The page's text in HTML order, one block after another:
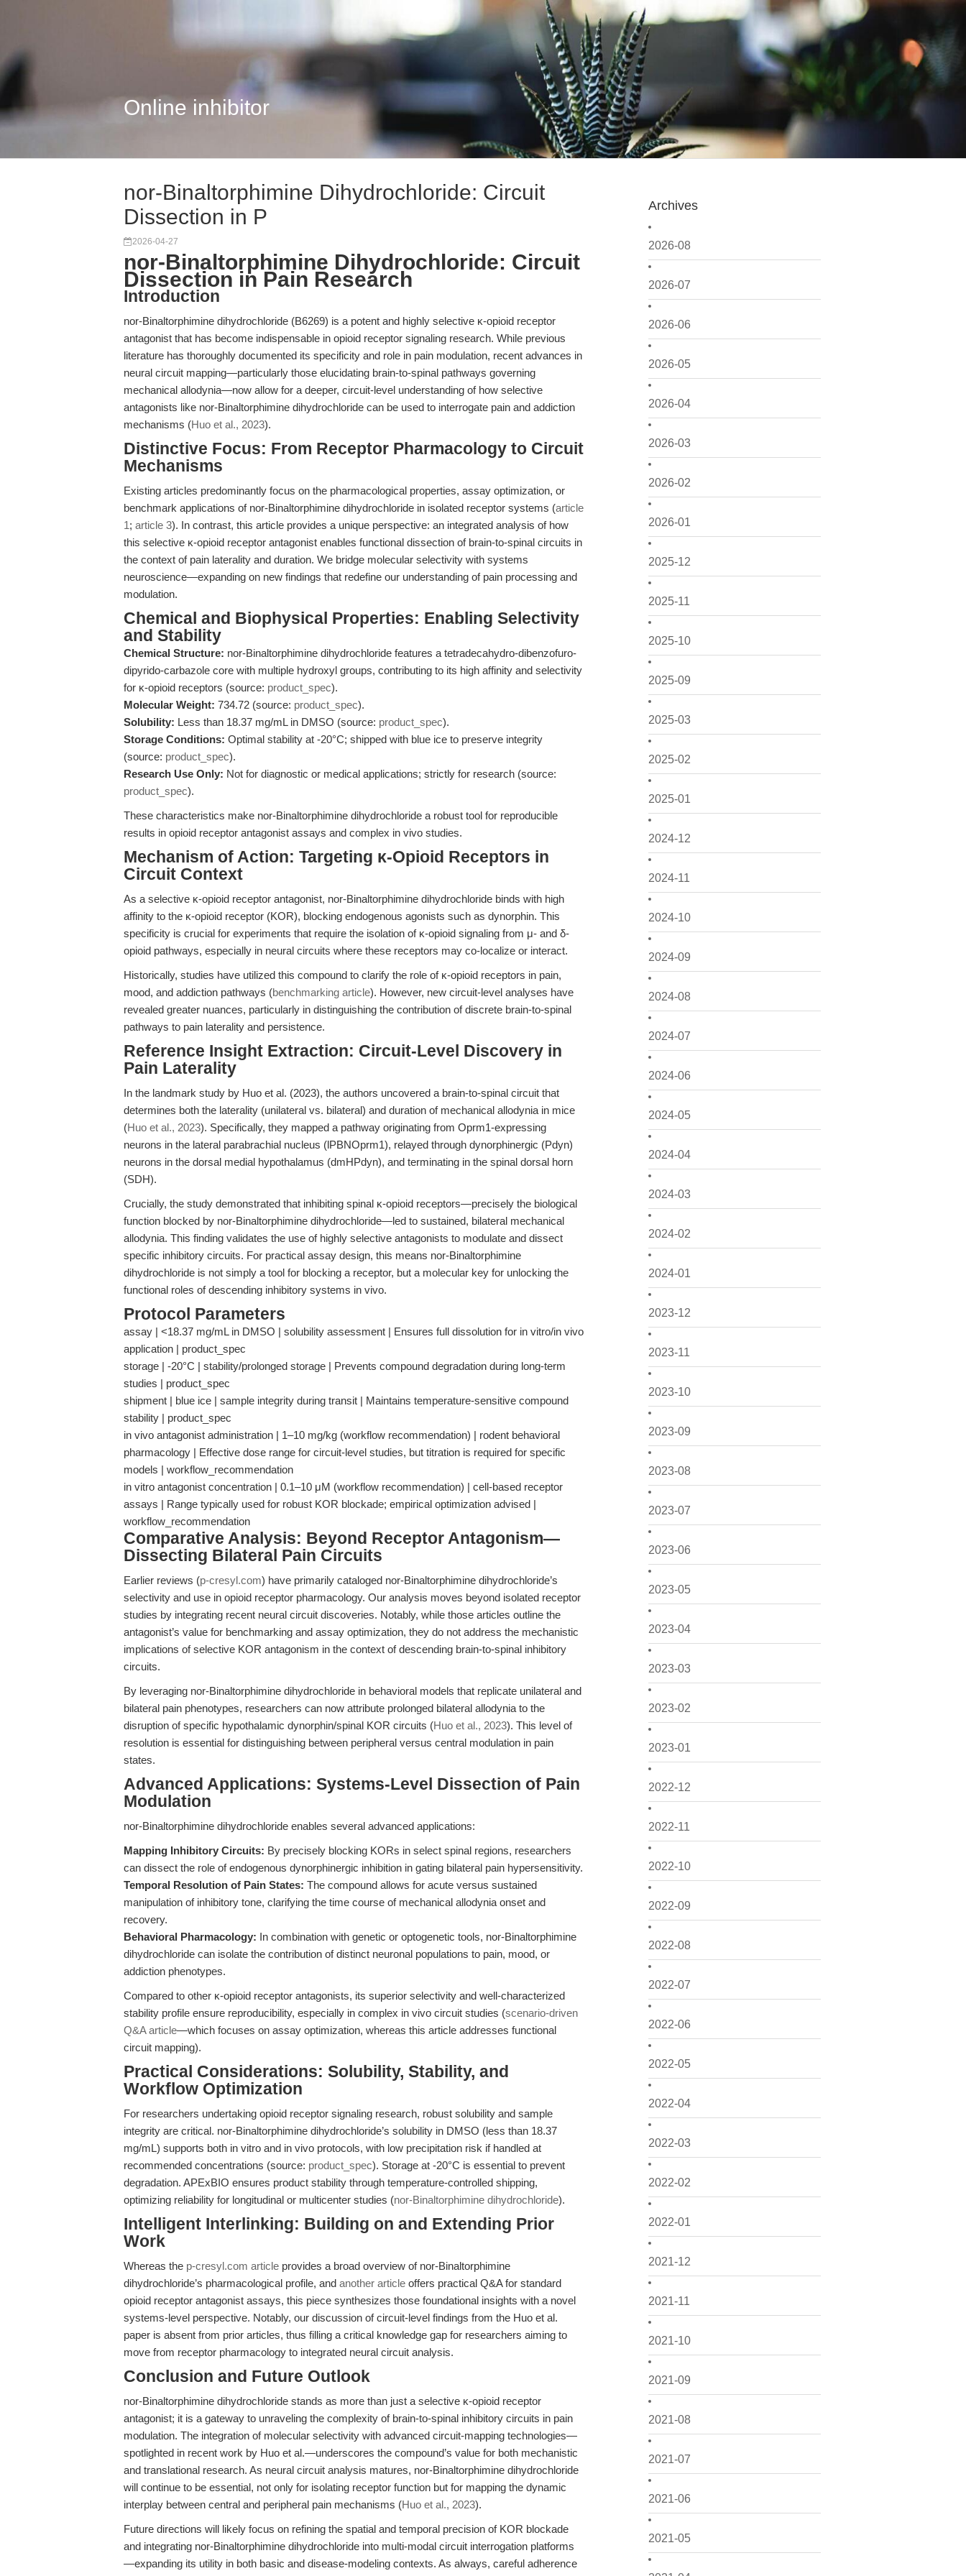
Online inhibitor
Archives
2026-08
2026-07
2026-06
2026-05
2026-04
2026-03
2026-02
2026-01
2025-12
2025-11
2025-10
2025-09
2025-03
2025-02
2025-01
2024-12
2024-11
2024-10
2024-09
2024-08
2024-07
2024-06
2024-05
2024-04
2024-03
2024-02
2024-01
2023-12
2023-11
2023-10
2023-09
2023-08
2023-07
2023-06
2023-05
2023-04
2023-03
2023-02
2023-01
2022-12
2022-11
2022-10
2022-09
2022-08
2022-07
2022-06
2022-05
2022-04
2022-03
2022-02
2022-01
2021-12
2021-11
2021-10
2021-09
2021-08
2021-07
2021-06
2021-05
nor-Binaltorphimine Dihydrochloride: Circuit
Dissection in P
2026-04-27
nor-Binaltorphimine Dihydrochloride: Circuit
Dissection in Pain Research
Introduction
nor-Binaltorphimine dihydrochloride (B6269) is a potent and highly selective κ-opioid receptor
antagonist that has become indispensable in opioid receptor signaling research. While previous
literature has thoroughly documented its specificity and role in pain modulation, recent advances in
neural circuit mapping—particularly those elucidating brain-to-spinal pathways governing
mechanical allodynia—now allow for a deeper, circuit-level understanding of how selective
antagonists like nor-Binaltorphimine dihydrochloride can be used to interrogate pain and addiction
mechanisms (Huo et al., 2023).
Distinctive Focus: From Receptor Pharmacology to Circuit
Mechanisms
Existing articles predominantly focus on the pharmacological properties, assay optimization, or
benchmark applications of nor-Binaltorphimine dihydrochloride in isolated receptor systems (article
1; article 3). In contrast, this article provides a unique perspective: an integrated analysis of how
this selective κ-opioid receptor antagonist enables functional dissection of brain-to-spinal circuits in
the context of pain laterality and duration. We bridge molecular selectivity with systems
neuroscience—expanding on new findings that redefine our understanding of pain processing and
modulation.
Chemical and Biophysical Properties: Enabling Selectivity
and Stability
Chemical Structure: nor-Binaltorphimine dihydrochloride features a tetradecahydro-dibenzofuro-
dipyrido-carbazole core with multiple hydroxyl groups, contributing to its high affinity and selectivity
for κ-opioid receptors (source: product_spec).
Molecular Weight: 734.72 (source: product_spec).
Solubility: Less than 18.37 mg/mL in DMSO (source: product_spec).
Storage Conditions: Optimal stability at -20°C; shipped with blue ice to preserve integrity
(source: product_spec).
Research Use Only: Not for diagnostic or medical applications; strictly for research (source:
product_spec).
These characteristics make nor-Binaltorphimine dihydrochloride a robust tool for reproducible
results in opioid receptor antagonist assays and complex in vivo studies.
Mechanism of Action: Targeting κ-Opioid Receptors in
Circuit Context
As a selective κ-opioid receptor antagonist, nor-Binaltorphimine dihydrochloride binds with high
affinity to the κ-opioid receptor (KOR), blocking endogenous agonists such as dynorphin. This
specificity is crucial for experiments that require the isolation of κ-opioid signaling from μ- and δ-
opioid pathways, especially in neural circuits where these receptors may co-localize or interact.
Historically, studies have utilized this compound to clarify the role of κ-opioid receptors in pain,
mood, and addiction pathways (benchmarking article). However, new circuit-level analyses have
revealed greater nuances, particularly in distinguishing the contribution of discrete brain-to-spinal
pathways to pain laterality and persistence.
Reference Insight Extraction: Circuit-Level Discovery in
Pain Laterality
In the landmark study by Huo et al. (2023), the authors uncovered a brain-to-spinal circuit that
determines both the laterality (unilateral vs. bilateral) and duration of mechanical allodynia in mice
(Huo et al., 2023). Specifically, they mapped a pathway originating from Oprm1-expressing
neurons in the lateral parabrachial nucleus (lPBNOprm1), relayed through dynorphinergic (Pdyn)
neurons in the dorsal medial hypothalamus (dmHPdyn), and terminating in the spinal dorsal horn
(SDH).
Crucially, the study demonstrated that inhibiting spinal κ-opioid receptors—precisely the biological
function blocked by nor-Binaltorphimine dihydrochloride—led to sustained, bilateral mechanical
allodynia. This finding validates the use of highly selective antagonists to modulate and dissect
specific inhibitory circuits. For practical assay design, this means nor-Binaltorphimine
dihydrochloride is not simply a tool for blocking a receptor, but a molecular key for unlocking the
functional roles of descending inhibitory systems in vivo.
Protocol Parameters
assay | <18.37 mg/mL in DMSO | solubility assessment | Ensures full dissolution for in vitro/in vivo
application | product_spec
storage | -20°C | stability/prolonged storage | Prevents compound degradation during long-term
studies | product_spec
shipment | blue ice | sample integrity during transit | Maintains temperature-sensitive compound
stability | product_spec
in vivo antagonist administration | 1–10 mg/kg (workflow recommendation) | rodent behavioral
pharmacology | Effective dose range for circuit-level studies, but titration is required for specific
models | workflow_recommendation
in vitro antagonist concentration | 0.1–10 μM (workflow recommendation) | cell-based receptor
assays | Range typically used for robust KOR blockade; empirical optimization advised |
workflow_recommendation
Comparative Analysis: Beyond Receptor Antagonism—
Dissecting Bilateral Pain Circuits
Earlier reviews (p-cresyl.com) have primarily cataloged nor-Binaltorphimine dihydrochloride’s
selectivity and use in opioid receptor pharmacology. Our analysis moves beyond isolated receptor
studies by integrating recent neural circuit discoveries. Notably, while those articles outline the
antagonist’s value for benchmarking and assay optimization, they do not address the mechanistic
implications of selective KOR antagonism in the context of descending brain-to-spinal inhibitory
circuits.
By leveraging nor-Binaltorphimine dihydrochloride in behavioral models that replicate unilateral and
bilateral pain phenotypes, researchers can now attribute prolonged bilateral allodynia to the
disruption of specific hypothalamic dynorphin/spinal KOR circuits (Huo et al., 2023). This level of
resolution is essential for distinguishing between peripheral versus central modulation in pain
states.
Advanced Applications: Systems-Level Dissection of Pain
Modulation
nor-Binaltorphimine dihydrochloride enables several advanced applications:
Mapping Inhibitory Circuits: By precisely blocking KORs in select spinal regions, researchers
can dissect the role of endogenous dynorphinergic inhibition in gating bilateral pain hypersensitivity.
Temporal Resolution of Pain States: The compound allows for acute versus sustained
manipulation of inhibitory tone, clarifying the time course of mechanical allodynia onset and
recovery.
Behavioral Pharmacology: In combination with genetic or optogenetic tools, nor-Binaltorphimine
dihydrochloride can isolate the contribution of distinct neuronal populations to pain, mood, or
addiction phenotypes.
Compared to other κ-opioid receptor antagonists, its superior selectivity and well-characterized
stability profile ensure reproducibility, especially in complex in vivo circuit studies (scenario-driven
Q&A article—which focuses on assay optimization, whereas this article addresses functional
circuit mapping).
Practical Considerations: Solubility, Stability, and
Workflow Optimization
For researchers undertaking opioid receptor signaling research, robust solubility and sample
integrity are critical. nor-Binaltorphimine dihydrochloride’s solubility in DMSO (less than 18.37
mg/mL) supports both in vitro and in vivo protocols, with low precipitation risk if handled at
recommended concentrations (source: product_spec). Storage at -20°C is essential to prevent
degradation. APExBIO ensures product stability through temperature-controlled shipping,
optimizing reliability for longitudinal or multicenter studies (nor-Binaltorphimine dihydrochloride).
Intelligent Interlinking: Building on and Extending Prior
Work
Whereas the p-cresyl.com article provides a broad overview of nor-Binaltorphimine
dihydrochloride’s pharmacological profile, and another article offers practical Q&A for standard
opioid receptor antagonist assays, this piece synthesizes those foundational insights with a novel
systems-level perspective. Notably, our discussion of circuit-level findings from the Huo et al.
paper is absent from prior articles, thus filling a critical knowledge gap for researchers aiming to
move from receptor pharmacology to integrated neural circuit analysis.
Conclusion and Future Outlook
nor-Binaltorphimine dihydrochloride stands as more than just a selective κ-opioid receptor
antagonist; it is a gateway to unraveling the complexity of brain-to-spinal inhibitory circuits in pain
modulation. The integration of molecular selectivity with advanced circuit-mapping technologies—
spotlighted in recent work by Huo et al.—underscores the compound’s value for both mechanistic
and translational research. As neural circuit analysis matures, nor-Binaltorphimine dihydrochloride
will continue to be essential, not only for isolating receptor function but for mapping the dynamic
interplay between central and peripheral pain mechanisms (Huo et al., 2023).
Future directions will likely focus on refining the spatial and temporal precision of KOR blockade
and integrating nor-Binaltorphimine dihydrochloride into multi-modal circuit interrogation platforms
—expanding its utility in both basic and disease-modeling contexts. As always, careful adherence